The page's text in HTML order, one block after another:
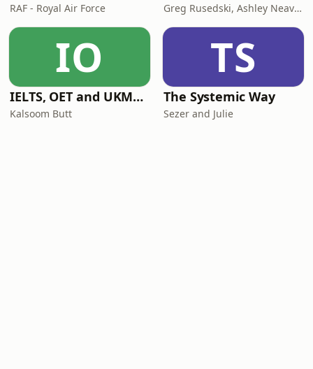
RAF - Royal Air Force Greg Rusedski, Ashley Neaves and Kevin Palmer
IO
IELTS, OET and UKMLA PLAB 2 Made Easy Podcast For Medical Professionals
Kalsoom Butt
TS
The Systemic Way
Sezer and Julie